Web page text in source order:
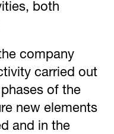
both
company
carried out
of the
new elements
and in the